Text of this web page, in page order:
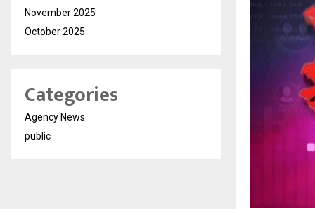
November 2025
October 2025
Categories
Agency News
public